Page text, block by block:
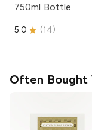
750ml Bottle
5.0 (14)
Often Bought